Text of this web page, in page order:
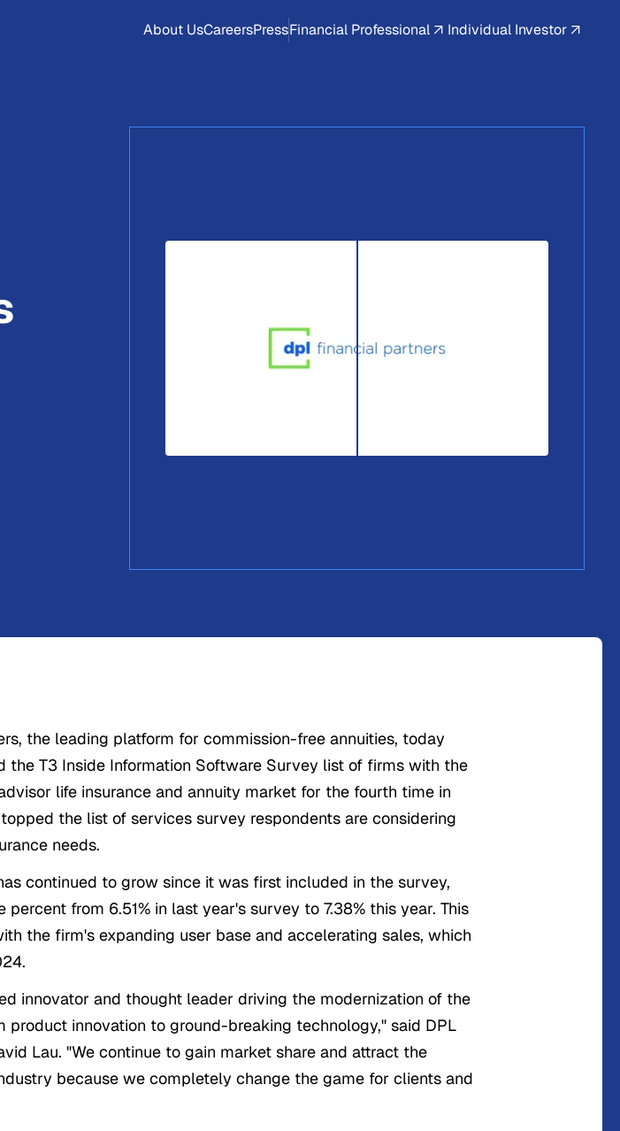
About UsCareersPressFinancial Professional Individual Investor
the leading platform for commission-free annuities, today
the T3 Inside Information Software Survey list of firms with the
life insurance and annuity market for the fourth time in
the list of services survey respondents are considering
needs.
continued to grow since it was first included in the survey,
percent from 6.51% in last year's survey to 7.38% this year. This
the firm's expanding user base and accelerating sales, which
innovator and thought leader driving the modernization of the
product innovation to ground-breaking technology," said DPL
Lau. "We continue to gain market share and attract the
because we completely change the game for clients and